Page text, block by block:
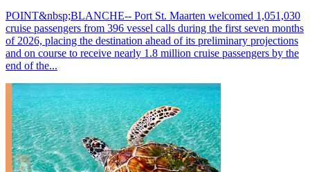
POINT&nbsp;BLANCHE-- Port St. Maarten welcomed 1,051,030
cruise passengers from 396 vessel calls during the first seven months
of 2026, placing the destination ahead of its preliminary projections
and on course to receive nearly 1.8 million cruise passengers by the
end of the...